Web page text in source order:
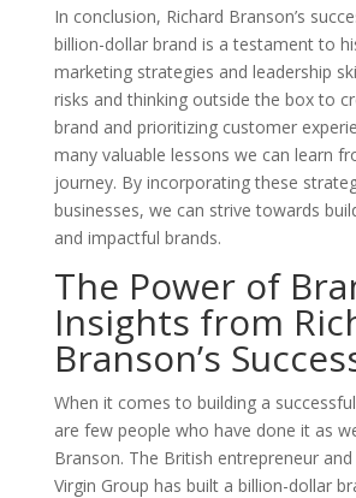
In conclusion, Richard Branson’s
billion-dollar brand is a testament to
marketing strategies and leadership
risks and thinking outside the box to
brand and prioritizing customer
many valuable lessons we can learn
journey. By incorporating these
businesses, we can strive towards
and impactful brands.
The Power of
Insights from
Branson’s
When it comes to building a
are few people who have done it as
Branson. The British entrepreneur
Virgin Group has built a billion-dollar